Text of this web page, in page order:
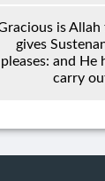
is
gives
pleases: and He
carry